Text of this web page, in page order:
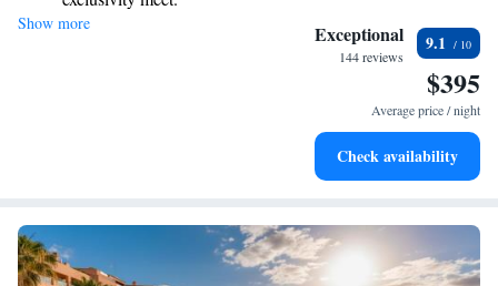
Wake up to breathtaking ocean views, a stunning start to
Stay right on the oceanfront and let the sound of waves
Enjoy convenient transportation with our exclusive shuttle
Show more Exceptional
144 reviews
9.1
$395
Average price / night
Check availability